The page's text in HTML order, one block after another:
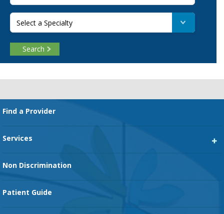
Select a Specialty
Search
Footer
Find a Provider
Services
Non Discrimination
Patient Guide